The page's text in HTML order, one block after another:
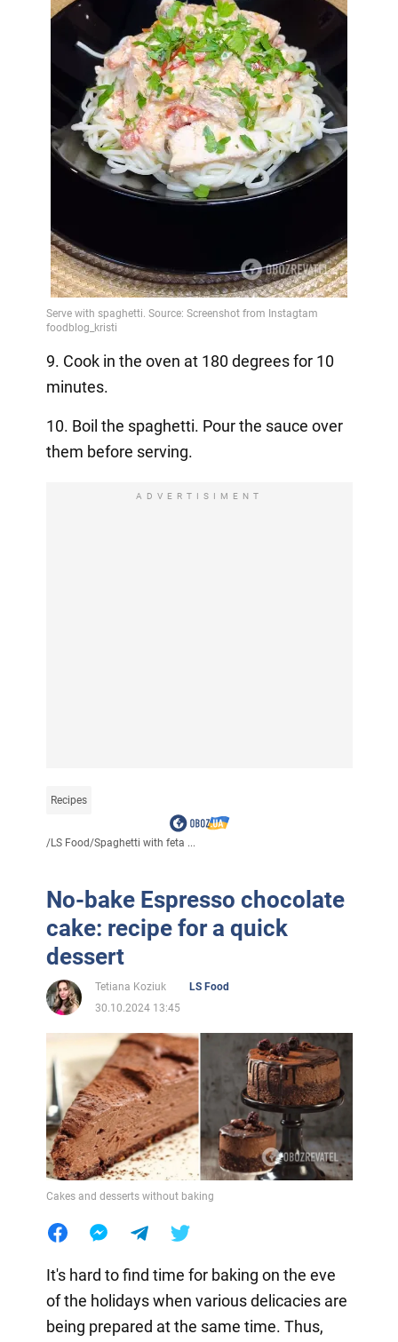
9. Cook in the oven at 180 degrees for 10
minutes.
10. Boil the spaghetti. Pour the sauce over
them before serving.
ADVERTISIMENT
Recipes
/LS Food/Spaghetti with feta ...
No-bake Espresso chocolate
cake: recipe for a quick
dessert
Tetiana Koziuk
LS Food
30.10.2024 13:45
Cakes and desserts without baking
It's hard to find time for baking on the eve
of the holidays when various delicacies are
being prepared at the same time. Thus,